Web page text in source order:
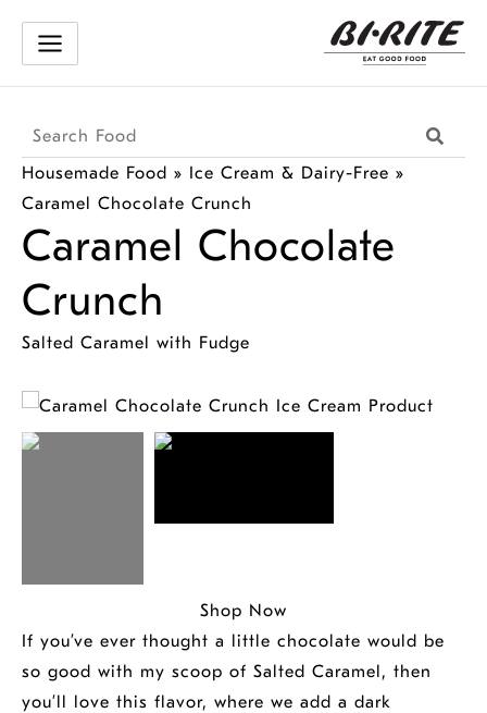
Housemade Food » Ice Cream & Dairy-Free »
Caramel Chocolate Crunch
Search
Products
Caramel Chocolate
Crunch
Salted Caramel with Fudge
If you’ve ever thought a little chocolate would be
so good with my scoop of Salted Caramel, then
you’ll love this flavor, where we add a dark
Shop Now